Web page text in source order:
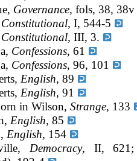
Governance, fols, 38, 38v
Constitutional, I, 544-5
Constitutional, III, 3.
Confessions, 61
Confessions, 96, 101
, English, 89
English, 91
in Wilson, Strange, 133
English, 85
English, 154
Democracy, II, 621;